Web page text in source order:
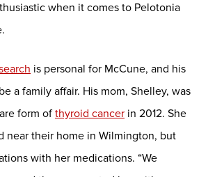
when it comes to Pelotonia
is personal for McCune, and his
a family affair. His mom, Shelley, was
form of thyroid cancer in 2012. She
near their home in Wilmington, but
with her medications. “We